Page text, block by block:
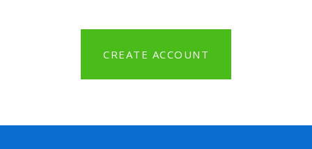
CREATE ACCOUNT